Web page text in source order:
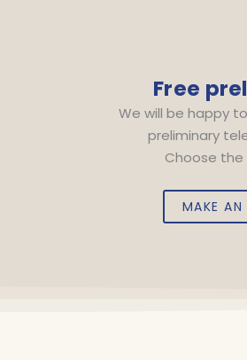
Free
We will be happy
preliminary
Choose
MAKE